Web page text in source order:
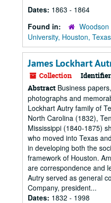
Dates: 1863 - 1864
Found in:
University, Houston, Texas
James Lockhart
Collection
Abstract Business
photographs and
Lockhart Autry family of
North Carolina (1832),
Mississippi (1840-1875)
who moved into Texas
in developing both the
framework of Houston.
are correspondence and
Autry served as general
Company, president...
Dates: 1832 - 1998